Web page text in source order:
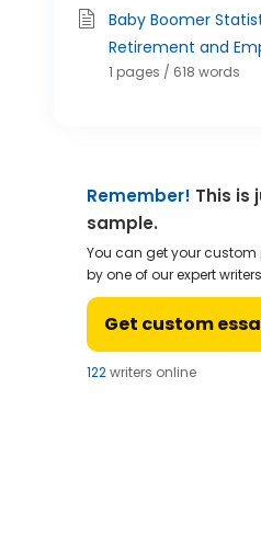
Baby Boomer
Retirement and
1 pages / 618 words
Remember! This is
sample.
You can get your custom
by one of our expert
Get custom
123writers online